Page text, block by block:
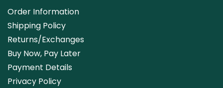
Order Information
Shipping Policy
Returns/Exchanges
Buy Now, Pay Later
Payment Details
Privacy Policy